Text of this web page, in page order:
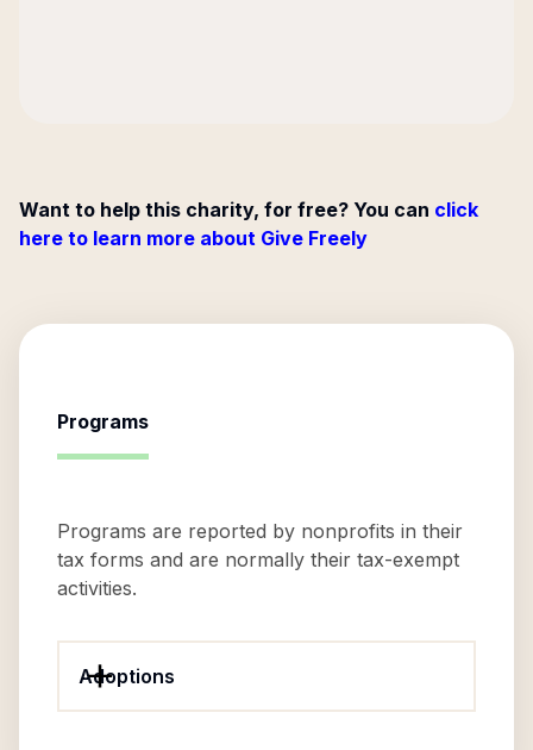
Want to help this charity, for free? You can click
here to learn more about Give Freely
Programs
Programs are reported by nonprofits in their
tax forms and are normally their tax-exempt
activities.
Adoptions